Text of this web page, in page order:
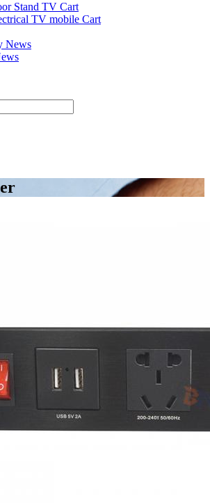
Stand TV Cart
TV mobile Cart
News